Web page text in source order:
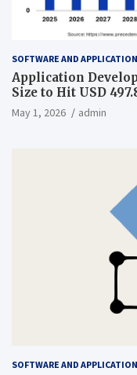
SOFTWARE AND
Application
Size to Hit USD
May 1, 2026 admin
SOFTWARE AND